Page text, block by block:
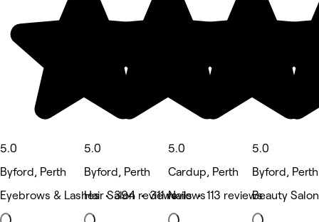
5.0
Byford, Perth
Eyebrows & Lashes • 394 reviews
5.0
Byford, Perth
Hair Salon • 311 reviews
5.0
Cardup, Perth
Nails • 113 reviews
5.0
Byford, Perth
Beauty